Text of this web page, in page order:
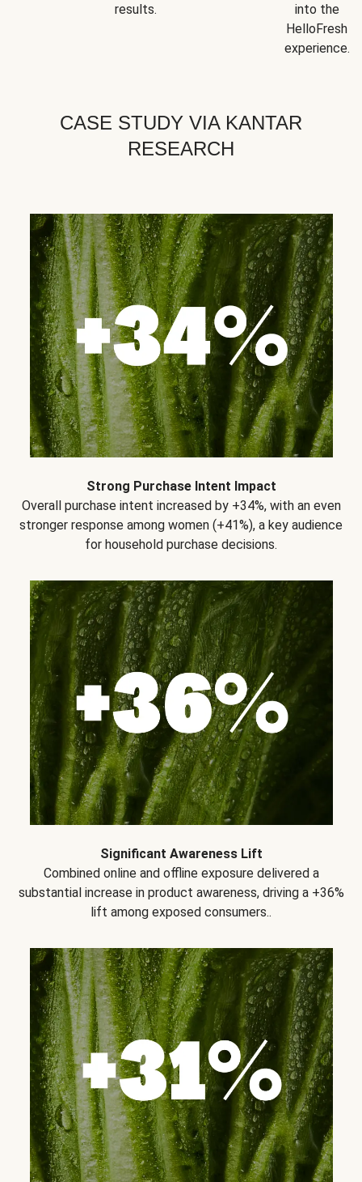
results.
into the
HelloFresh
experience.
CASE STUDY VIA KANTAR
RESEARCH
Strong Purchase Intent Impact
Overall purchase intent increased by +34%, with an even
stronger response among women (+41%), a key audience
for household purchase decisions.
Significant Awareness Lift
Combined online and offline exposure delivered a
substantial increase in product awareness, driving a +36%
lift among exposed consumers..